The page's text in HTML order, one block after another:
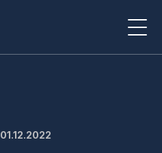
01.12.2022